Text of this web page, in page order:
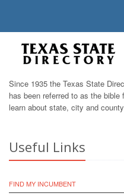
Since 1935 the Texas State
has been referred to as the
learn about state, city and
Useful Links
FIND MY INCUMBENT